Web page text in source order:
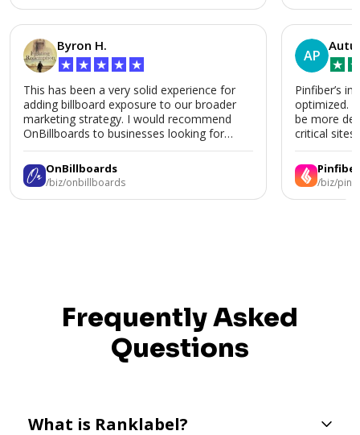
Byron H.
★ ★ ★ ★ ★
This has been a very solid experience for
adding billboard exposure to our broader
marketing strategy. I would recommend
OnBillboards to businesses looking for
billboard placement support.
OnBillboards
/biz/onbillboards
AP ★ ★
Pinfiber’s
optimized.
be more
critical sites.
Pinfiber
/biz/
Frequently Asked
Questions
What is Ranklabel?